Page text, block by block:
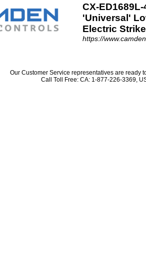
CX-
'Universal'
Electric
https://
Our Customer Service representatives are ready
Call Toll Free: CA: 1-877-226-3369,